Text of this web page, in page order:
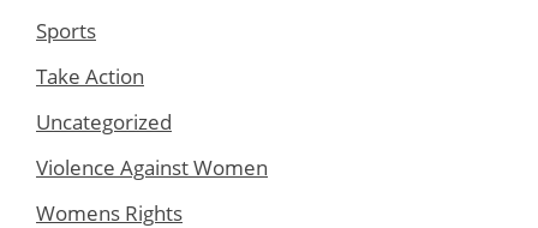
Sports
Take Action
Uncategorized
Violence Against Women
Womens Rights